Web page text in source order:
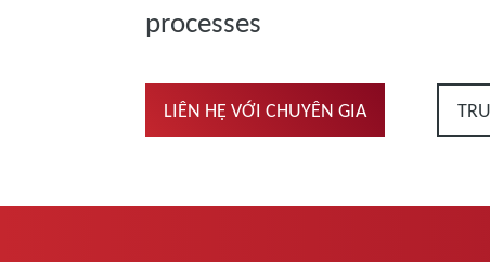
processes
LIÊN HỆ VỚI CHUYÊN GIA